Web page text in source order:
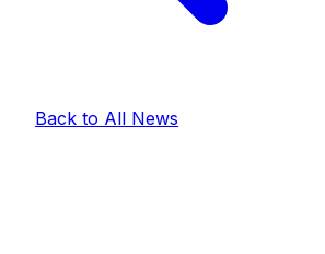
Back to All News